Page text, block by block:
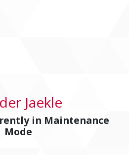
Jaekle
in Maintenance
Mode